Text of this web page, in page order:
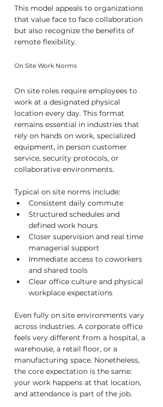
This model appeals to organizations
that value face to face collaboration
but also recognize the benefits of
remote flexibility.
On Site Work Norms
On site roles require employees to
work at a designated physical
location every day. This format
remains essential in industries that
rely on hands on work, specialized
equipment, in person customer
service, security protocols, or
collaborative environments.
Typical on site norms include:
Consistent daily commute
Structured schedules and
defined work hours
Closer supervision and real time
managerial support
Immediate access to coworkers
and shared tools
Clear office culture and physical
workplace expectations
Even fully on site environments vary
across industries. A corporate office
feels very different from a hospital, a
warehouse, a retail floor, or a
manufacturing space. Nonetheless,
the core expectation is the same:
your work happens at that location,
and attendance is part of the job.